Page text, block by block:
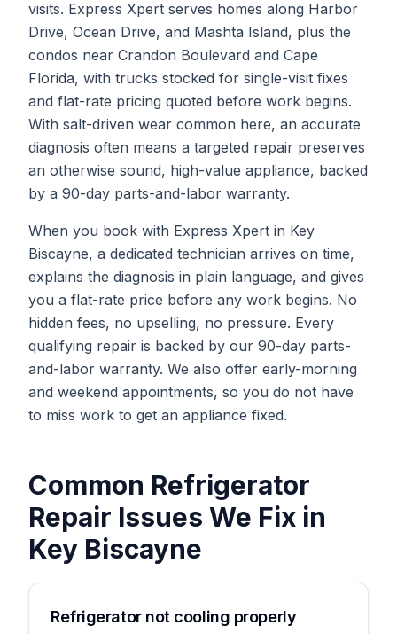
visits. Express Xpert serves homes along Harbor
Drive, Ocean Drive, and Mashta Island, plus the
condos near Crandon Boulevard and Cape
Florida, with trucks stocked for single-visit fixes
and flat-rate pricing quoted before work begins.
With salt-driven wear common here, an accurate
diagnosis often means a targeted repair preserves
an otherwise sound, high-value appliance, backed
by a 90-day parts-and-labor warranty.
When you book with Express Xpert in Key
Biscayne, a dedicated technician arrives on time,
explains the diagnosis in plain language, and gives
you a flat-rate price before any work begins. No
hidden fees, no upselling, no pressure. Every
qualifying repair is backed by our 90-day parts-
and-labor warranty. We also offer early-morning
and weekend appointments, so you do not have
to miss work to get an appliance fixed.
Common Refrigerator
Repair Issues We Fix in
Key Biscayne
Refrigerator not cooling properly